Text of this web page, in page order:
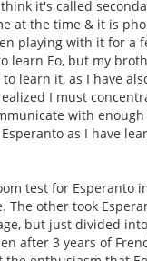
it's called
at the time & it is
playing with it for a
learn Eo, but my
learn it, as I have
I must
with
as I have
test for Esperanto
The other took
but just divided
after 3 years of